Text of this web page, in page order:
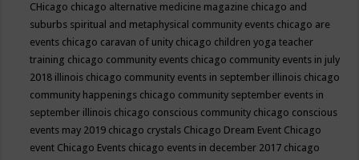
CHicago chicago alternative medicine magazine chicago and
suburbs spiritual and metaphysical community events chicago are
events chicago caravan of unity chicago children yoga teacher
training chicago community events chicago community events in july
2018 illinois chicago community events in september illinois chicago
community happenings chicago community september events in
september illinois chicago conscious community chicago conscious
events may 2019 chicago crystals Chicago Dream Event Chicago
event Chicago Events chicago events in december 2017 chicago